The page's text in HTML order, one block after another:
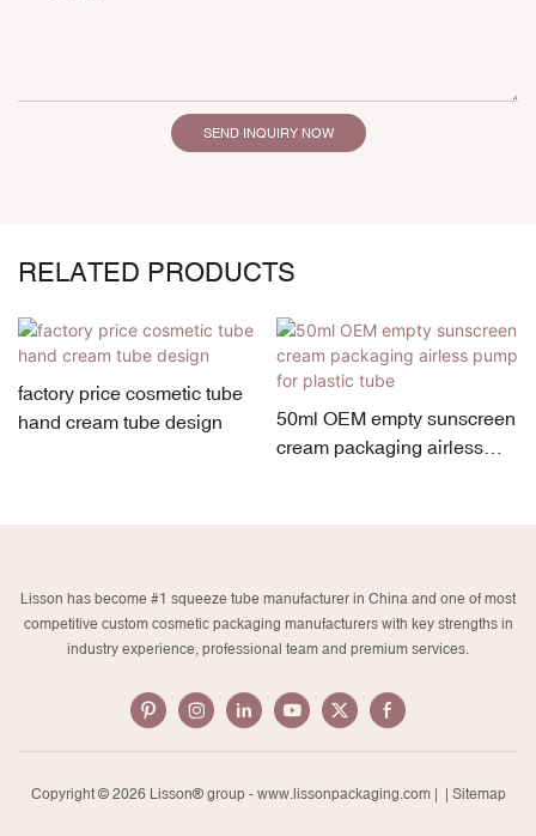
SEND INQUIRY NOW
RELATED PRODUCTS
factory price cosmetic tube
hand cream tube design
50ml OEM empty sunscreen
cream packaging airless
Lisson has become #1 squeeze tube manufacturer in China and one of most
competitive custom cosmetic packaging manufacturers with key strengths in
industry experience, professional team and premium services.
Copyright © 2026 Lisson® group - www.lissonpackaging.com| | Sitemap